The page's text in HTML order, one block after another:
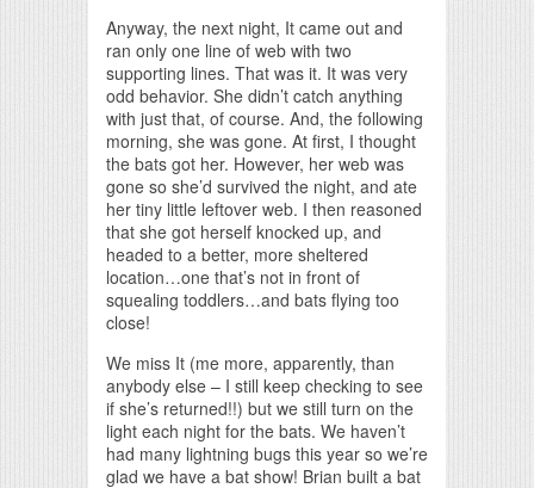
Anyway, the next night, It came out and
ran only one line of web with two
supporting lines. That was it. It was very
odd behavior. She didn’t catch anything
with just that, of course. And, the following
morning, she was gone. At first, I thought
the bats got her. However, her web was
gone so she’d survived the night, and ate
her tiny little leftover web. I then reasoned
that she got herself knocked up, and
headed to a better, more sheltered
location…one that’s not in front of
squealing toddlers…and bats flying too
close!
We miss It (me more, apparently, than
anybody else – I still keep checking to see
if she’s returned!!) but we still turn on the
light each night for the bats. We haven’t
had many lightning bugs this year so we’re
glad we have a bat show! Brian built a bat